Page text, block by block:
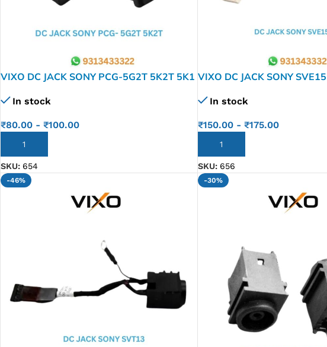
VIXO DC JACK SONY PCG-5G2T 5K2T 5K1
F11 VPCF1
In stock
₹80.00- ₹100.00
ADD TO CART
SKU: 654
VIXO DC JACK SONY
SVE1 51J13L SVE151 J17L
In stock
₹150.00- ₹175.00
ADD TO CART
SKU: 656
-46% -30%